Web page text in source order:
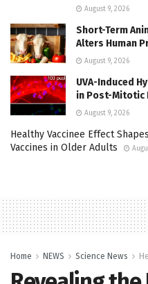
August 9, 2026
Short-Term
Alters Human
August 9, 2026
UVA-Induced
in Post-Mitotic
August 9, 2026
Healthy Vaccinee Effect
Vaccines in Older Adults
Home NEWS Science News